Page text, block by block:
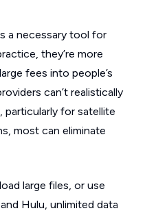
a necessary tool for
they’re more
fees into people’s
can’t realistically
particularly for satellite
most can eliminate
large files, or use
Hulu, unlimited data